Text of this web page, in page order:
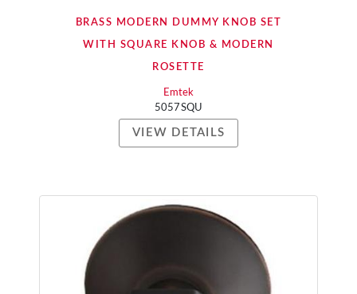
BRASS MODERN DUMMY KNOB SET
WITH SQUARE KNOB & MODERN
ROSETTE
Emtek
5057SQU
VIEW DETAILS